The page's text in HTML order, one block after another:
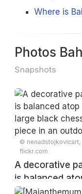
Where is
Photos
Snapshots
© nenadstojkovicart,
flickr.com
A decorative
is balanced
large black